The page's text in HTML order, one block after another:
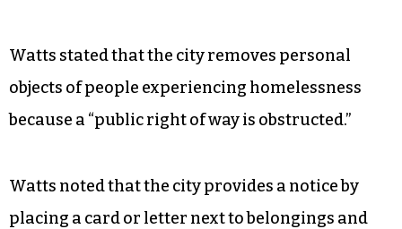
Watts stated that the city removes personal
objects of people experiencing homelessness
because a “public right of way is obstructed.”
Watts noted that the city provides a notice by
placing a card or letter next to belongings and